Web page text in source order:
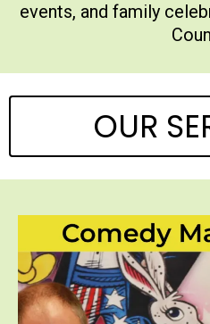
events, and family
OUR